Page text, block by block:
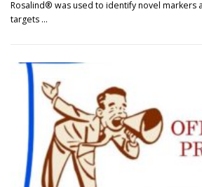
Rosalind® was used to identify novel markers
targets …